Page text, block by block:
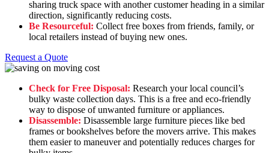
sharing truck space with another customer heading in a similar
direction, significantly reducing costs.
Be Resourceful: Collect free boxes from friends, family, or
local retailers instead of buying new ones.
Request a Quote
Check for Free Disposal: Research your local council’s
bulky waste collection days. This is a free and eco-friendly
way to dispose of unwanted furniture or appliances.
Disassemble: Disassemble large furniture pieces like bed
frames or bookshelves before the movers arrive. This makes
them easier to maneuver and potentially reduces charges for